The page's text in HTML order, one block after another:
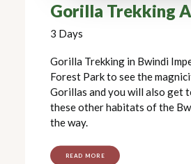
Gorilla Trekking
3 Days
Gorilla Trekking in Bwindi
Forest Park to see the
Gorillas and you will also get
these other habitats of the
the way.
READ MORE